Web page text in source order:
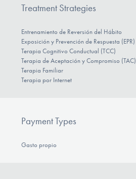
Treatment Strategies
Entrenamiento de Reversión del Hábito
Exposición y Prevención de Respuesta (EPR)
Terapia Cognitivo Conductual (TCC)
Terapia de Aceptación y Compromiso (TAC)
Terapia Familiar
Terapia por Internet
Payment Types
Gasto propio